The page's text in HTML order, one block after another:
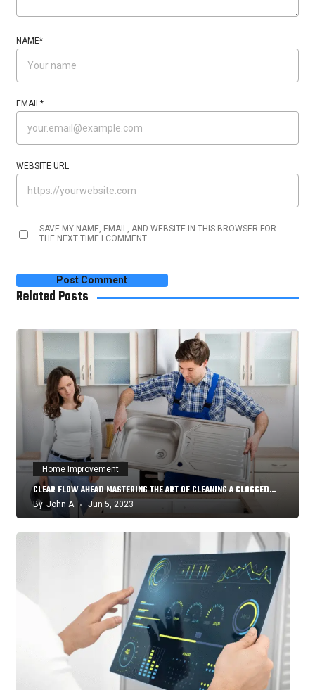
NAME*
EMAIL *
WEBSITE URL
SAVE MY NAME, EMAIL, AND WEBSITE IN THIS BROWSER FOR
THE NEXT TIME I COMMENT.
Related Posts
Home Improvement
CLEAR FLOW AHEAD MASTERING THE ART OF CLEANING A CLOGGED…
By John A Jun 5, 2023